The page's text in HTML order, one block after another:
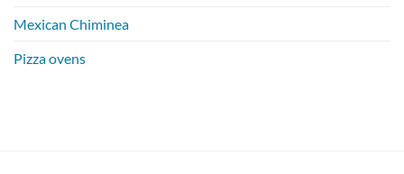
Mexican Chiminea
Pizza ovens